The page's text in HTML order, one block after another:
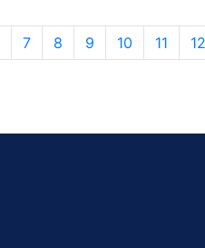
7 8 9 10 11 12